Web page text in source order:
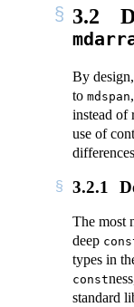
3.2
By design,
to mdspan
instead of
use of
3.2.1
The most
deep
types in
const
standard